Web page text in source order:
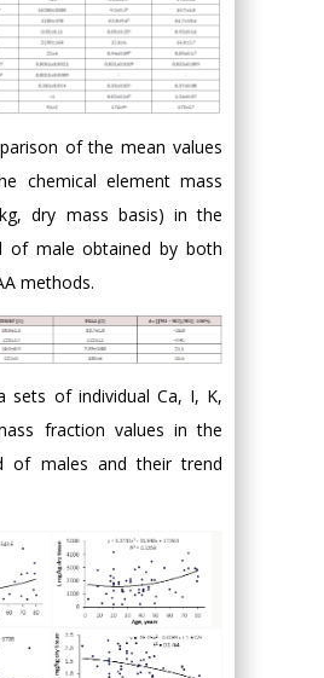
of the mean values
chemical element mass
dry mass basis) in the
of male obtained by both
methods.
sets of individual Ca, I, K,
fraction values in the
of males and their trend